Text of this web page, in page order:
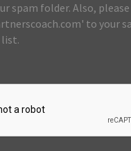
spam folder. Also, please
to your
list.